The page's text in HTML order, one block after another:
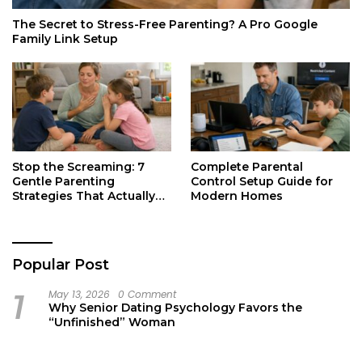
The Secret to Stress-Free Parenting? A Pro Google
Family Link Setup
Stop the Screaming: 7
Gentle Parenting
Strategies That Actually
Complete Parental
Control Setup Guide for
Modern Homes
Popular Post
1 May 13, 2026 0 Comment
Why Senior Dating Psychology Favors the
“Unfinished” Woman